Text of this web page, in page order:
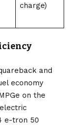
charge)
and
economy
on the
e-tron 50